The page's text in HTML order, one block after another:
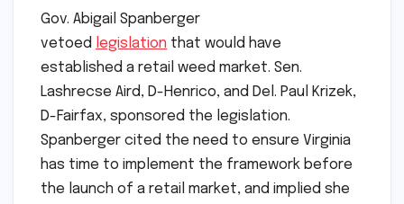
Gov. Abigail Spanberger
vetoed legislation that would have
established a retail weed market. Sen.
Lashrecse Aird, D-Henrico, and Del. Paul Krizek,
D-Fairfax, sponsored the legislation.
Spanberger cited the need to ensure Virginia
has time to implement the framework before
the launch of a retail market, and implied she